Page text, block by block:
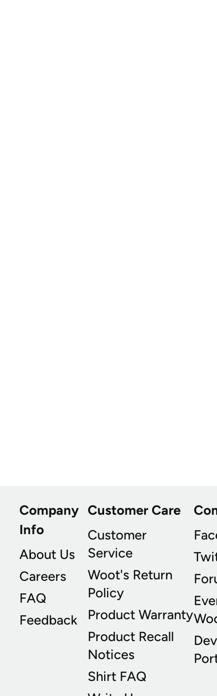
Company
Info
About Us
Careers
FAQ
Feedback
Customer Care
Customer
Service
Woot's Return
Policy
Product Warranty
Product Recall
Notices
Shirt FAQ